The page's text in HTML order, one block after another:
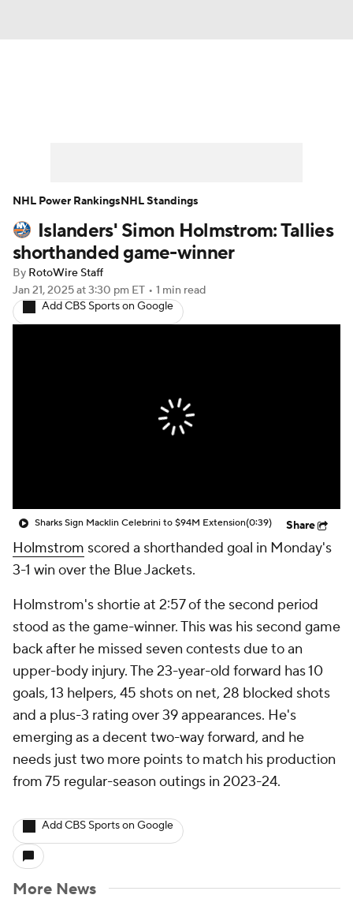
Player News Player Search
Injury Report
Islanders' Simon Holmstrom: Tallies
shorthanded game-winner
By RotoWire Staff
Jan 21, 2025at 3:30 pm ET • 1 min read
Add CBS Sports on Google
Sharks Sign Macklin Celebrini to $94M Extension(0:39) Share
Holmstrom scored a shorthanded goal in Monday's
3-1 win over the Blue Jackets.
Holmstrom's shortie at 2:57 of the second period
stood as the game-winner. This was his second game
back after he missed seven contests due to an
upper-body injury. The 23-year-old forward has 10
goals, 13 helpers, 45 shots on net, 28 blocked shots
and a plus-3 rating over 39 appearances. He's
emerging as a decent two-way forward, and he
needs just two more points to match his production
from 75 regular-season outings in 2023-24.
Add CBS Sports on Google
More News
NHL Power RankingsNHL Standings